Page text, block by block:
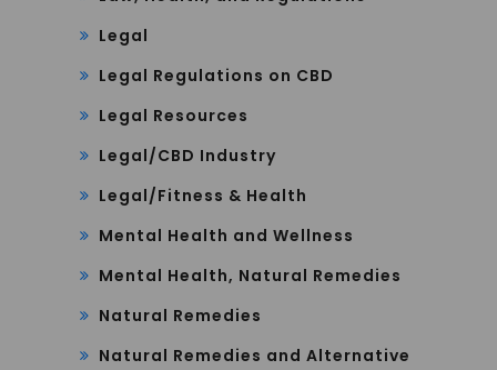
Legal
Legal Regulations on CBD
Legal Resources
Legal/CBD Industry
Legal/Fitness & Health
Mental Health and Wellness
Mental Health, Natural Remedies
Natural Remedies
Natural Remedies and Alternative